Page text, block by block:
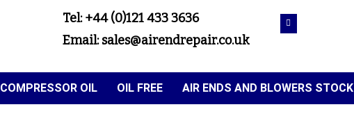
Tel: +44 (0)121 433 3636
Email: sales@airendrepair.co.uk
COMPRESSOR OIL OIL FREE AIR ENDS AND BLOWERS STOCK